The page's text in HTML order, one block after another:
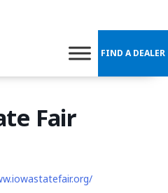
FIND A DEALER
Fair